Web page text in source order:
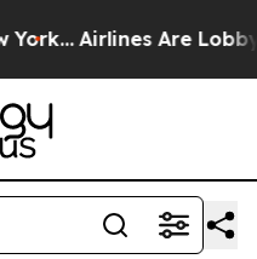
Airlines Are